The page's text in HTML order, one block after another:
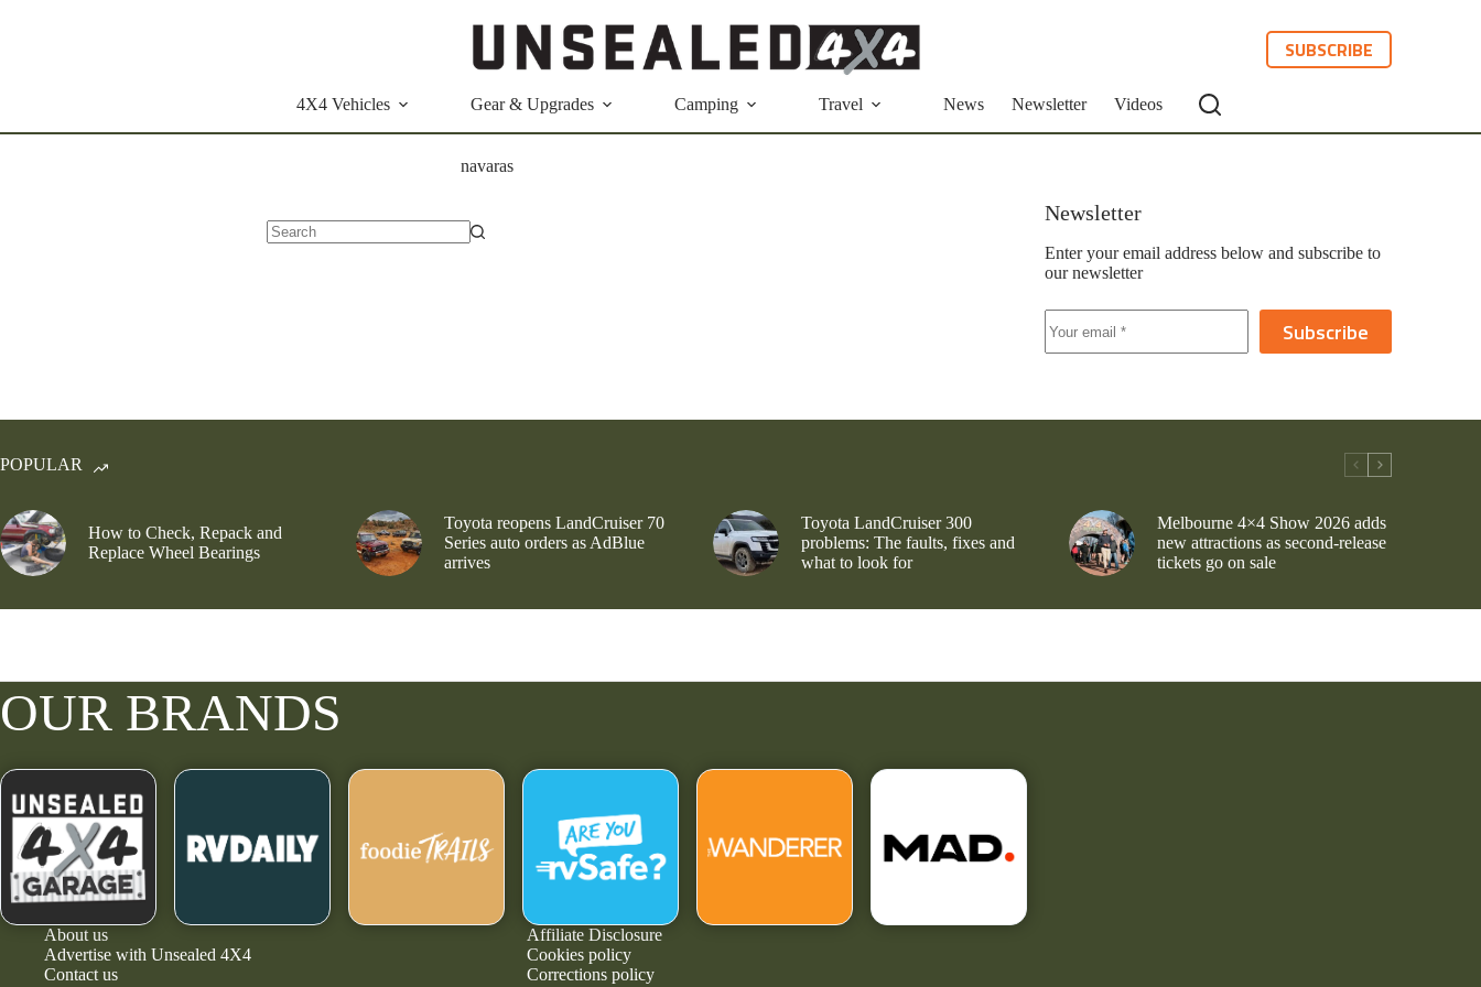
SUBSCRIBE
4X4 Vehicles Gear & Upgrades Camping Travel News Newsletter Videos
navaras
Newsletter
Enter your email address below and subscribe to
our newsletter
Subscribe
POPULAR
How to Check, Repack and
Replace Wheel Bearings
Toyota reopens LandCruiser 70
Series auto orders as AdBlue
arrives
Toyota LandCruiser 300
problems: The faults, fixes and
what to look for
Melbourne 4×4 Show 2026 adds
new attractions as second-release
tickets go on sale
OUR BRANDS
About us
Advertise with Unsealed 4X4
Contact us
Affiliate Disclosure
Cookies policy
Corrections policy